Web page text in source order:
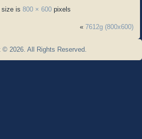
size is 800 × 600pixels
« 7612g (800x600)
© 2026. All Rights Reserved.